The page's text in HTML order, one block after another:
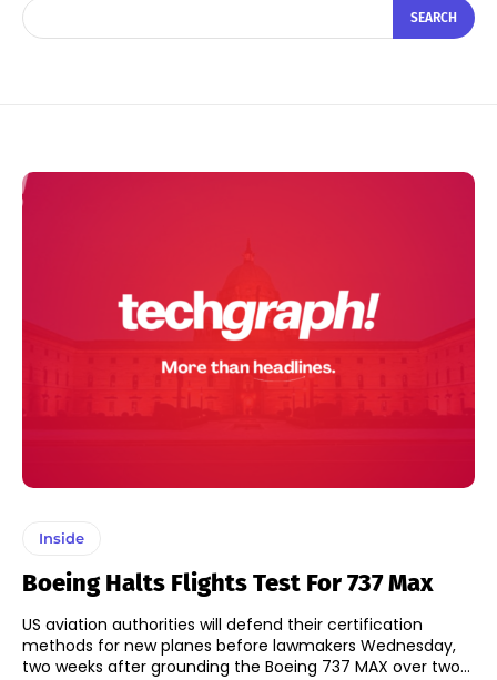
SEARCH
Inside
Boeing Halts Flights Test For 737 Max
US aviation authorities will defend their certification
methods for new planes before lawmakers Wednesday,
two weeks after grounding the Boeing 737 MAX over two...